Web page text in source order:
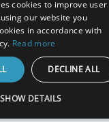
corresponding
percentile
Software, LLC
cookies to improve user
our website you
in accordance with
Read more
DECLINE ALL
SHOW DETAILS